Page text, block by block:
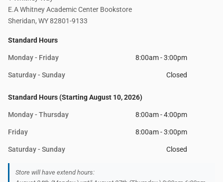
E.A Whitney Academic Center Bookstore
Sheridan, WY 82801-9133
Standard Hours
Monday - Friday 8:00am - 3:00pm
Saturday - Sunday Closed
Standard Hours (Starting August 10, 2026)
Monday - Thursday 8:00am - 4:00pm
Friday 8:00am - 3:00pm
Saturday - Sunday Closed
Store will have extend hours: